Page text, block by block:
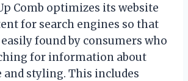
Comb optimizes its website
for search engines so that
found by consumers who
for information about
and styling. This includes